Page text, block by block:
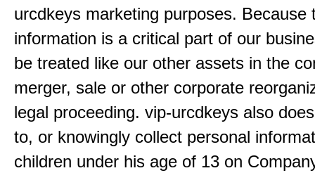
urcdkeys marketing purposes. Because
information is a critical part of our
be treated like our other assets in the
merger, sale or other corporate
legal proceeding. vip-urcdkeys also
to, or knowingly collect personal
children under his age of 13 on